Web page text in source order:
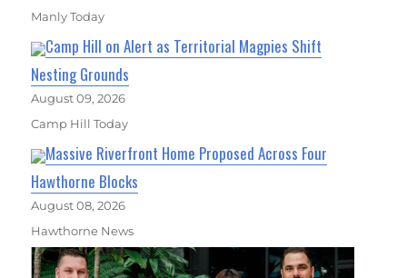
Manly Today
Camp Hill on Alert as Territorial Magpies Shift
Nesting Grounds
August 09, 2026
Camp Hill Today
Massive Riverfront Home Proposed Across Four
Hawthorne Blocks
August 08, 2026
Hawthorne News